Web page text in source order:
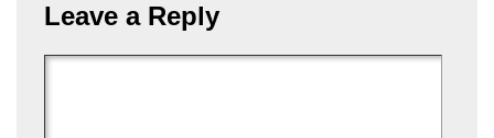
Leave a Reply